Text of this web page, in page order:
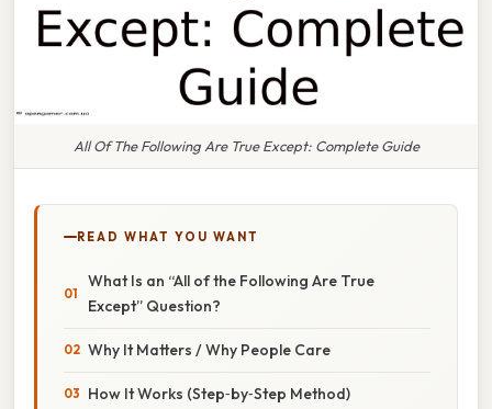
All Of The Following Are True Except: Complete Guide
READ WHAT YOU WANT
What Is an “All of the Following Are True
Except” Question?
Why It Matters / Why People Care
How It Works (Step‑by‑Step Method)